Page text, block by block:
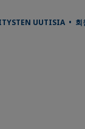
UUTISIA •